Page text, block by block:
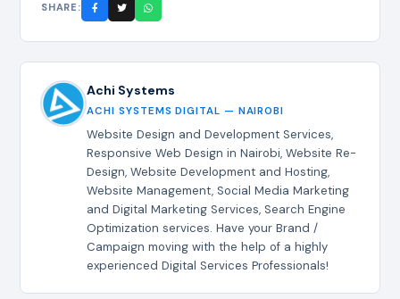
SHARE:
Achi Systems
ACHI SYSTEMS DIGITAL — NAIROBI
Website Design and Development Services,
Responsive Web Design in Nairobi, Website Re-
Design, Website Development and Hosting,
Website Management, Social Media Marketing
and Digital Marketing Services, Search Engine
Optimization services. Have your Brand /
Campaign moving with the help of a highly
experienced Digital Services Professionals!